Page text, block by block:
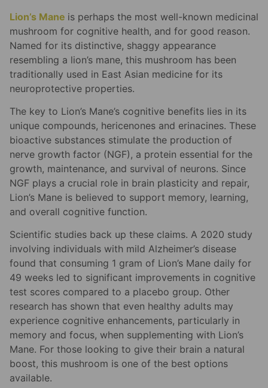
Lion’s Mane is perhaps the most well-known medicinal
mushroom for cognitive health, and for good reason.
Named for its distinctive, shaggy appearance
resembling a lion’s mane, this mushroom has been
traditionally used in East Asian medicine for its
neuroprotective properties.
The key to Lion’s Mane’s cognitive benefits lies in its
unique compounds, hericenones and erinacines. These
bioactive substances stimulate the production of
nerve growth factor (NGF), a protein essential for the
growth, maintenance, and survival of neurons. Since
NGF plays a crucial role in brain plasticity and repair,
Lion’s Mane is believed to support memory, learning,
and overall cognitive function.
Scientific studies back up these claims. A 2020 study
involving individuals with mild Alzheimer’s disease
found that consuming 1 gram of Lion’s Mane daily for
49 weeks led to significant improvements in cognitive
test scores compared to a placebo group. Other
research has shown that even healthy adults may
experience cognitive enhancements, particularly in
memory and focus, when supplementing with Lion’s
Mane. For those looking to give their brain a natural
boost, this mushroom is one of the best options
available.